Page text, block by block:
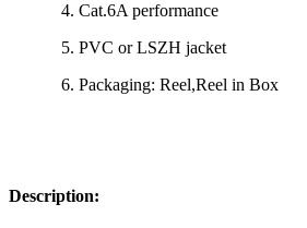
4. Cat.6A performance
5. PVC or LSZH jacket
6. Packaging: Reel,Reel in Box
Description: